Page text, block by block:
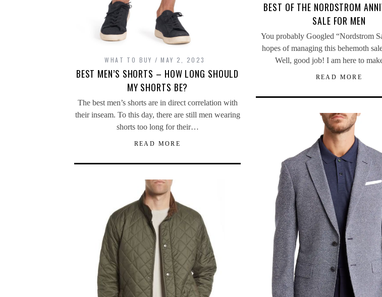
BEST OF THE NORDSTROM
SALE FOR MEN
You probably Googled “Nordstrom
hopes of managing this behemoth
Well, good job! I am here to
READ MORE
WHAT TO BUY MAY 2, 2023
BEST MEN’S SHORTS – HOW LONG SHOULD
MY SHORTS BE?
The best men’s shorts are in direct correlation with
their inseam. To this day, there are still men wearing
shorts too long for their…
READ MORE